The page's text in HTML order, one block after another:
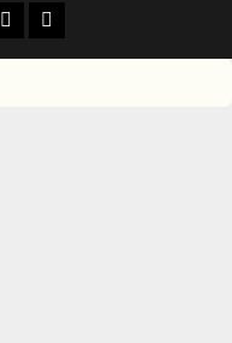
Facebook
X